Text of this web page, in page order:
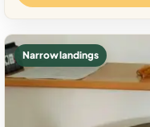
Narrow landings